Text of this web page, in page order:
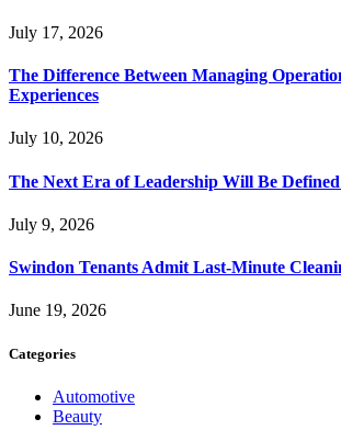
July 17, 2026
The Difference Between Managing
Experiences
July 10, 2026
The Next Era of Leadership Will Be
July 9, 2026
Swindon Tenants Admit Last-Minute
June 19, 2026
Categories
Automotive
Beauty